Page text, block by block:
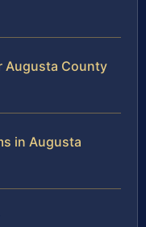
Augusta County
in Augusta